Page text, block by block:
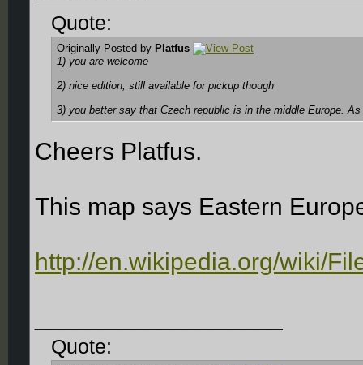
Quote:
Originally Posted by Platfus
1) you are welcome
2) nice edition, still available for pickup though
3) you better say that Czech republic is in the middle Europe.
Cheers Platfus.
This map says Eastern
http://en.wikipedia.org/wiki/
Quote: